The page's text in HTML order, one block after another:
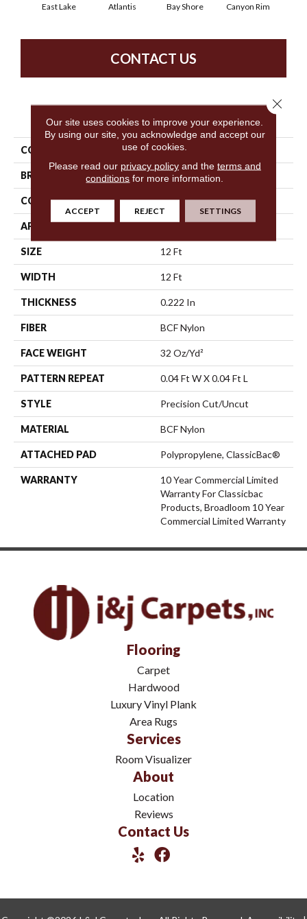
East Lake Atlantis Bay Shore Canyon Rim
CONTACT US
PRODUCT ATTRIBUTES
COLLECTION Legend Falls
BRAND Philadelphia Commercial
CONSTRUCTION Precision Cut/Uncut
APPLICATION Commercial
SIZE 12 Ft
WIDTH 12 Ft
THICKNESS 0.222 In
FIBER BCF Nylon
FACE WEIGHT 32 Oz/yd²
PATTERN REPEAT 0.04 Ft W X 0.04 Ft L
STYLE Precision Cut/Uncut
MATERIAL BCF Nylon
ATTACHED PAD Polypropylene, ClassicBac®
WARRANTY
10 Year Commercial Limited
Warranty For Classicbac
Products, Broadloom 10 Year
Commercial Limited Warranty
Flooring
Carpet
Hardwood
Luxury Vinyl Plank
Area Rugs
Services
Room Visualizer
About
Location
Reviews
Contact Us
Our site uses cookies to improve your experience.
By using our site, you acknowledge and accept our
use of cookies.
Please read our privacy policyand the terms and
conditions for more information.
ACCEPT REJECT SETTINGS
Close